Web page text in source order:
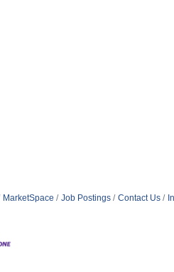
MarketSpace Job Postings Contact Us